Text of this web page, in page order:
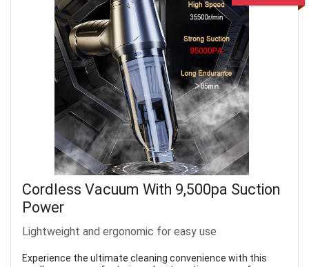
Cordless Vacuum With 9,500pa Suction
Power
Lightweight and ergonomic for easy use
Experience the ultimate cleaning convenience with this